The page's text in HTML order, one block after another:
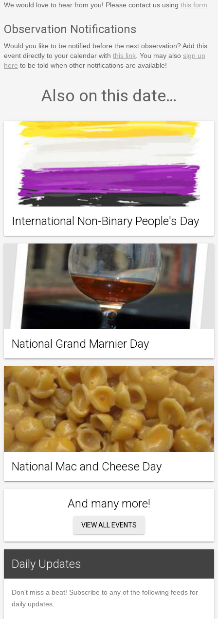
We would love to hear from you! Please contact us using this form
Observation Notifications
Would you like to be notified before the next observation? Add this
event directly to your calendar with this link . You may also sign up
here to be told when other notifications are available!
Also on this date…
International Non-Binary People's Day
National Grand Marnier Day
National Mac and Cheese Day
And many more!
VIEW ALL EVENTS
Daily Updates
Don't miss a beat! Subscribe to any of the following feeds for
daily updates.